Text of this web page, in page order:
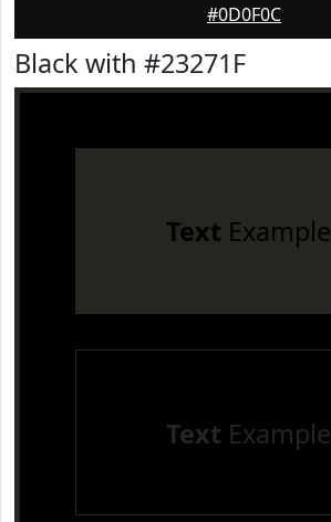
#0D0F0C
Black with #23271F
Text Example
Text Example